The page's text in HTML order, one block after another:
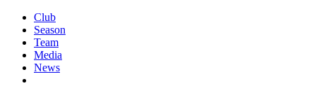
Club
Season
Team
Media
News